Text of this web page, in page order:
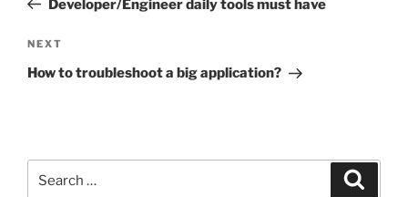
Developer/Engineer daily tools must have
Next
Post
NEXT
How to troubleshoot a big application?